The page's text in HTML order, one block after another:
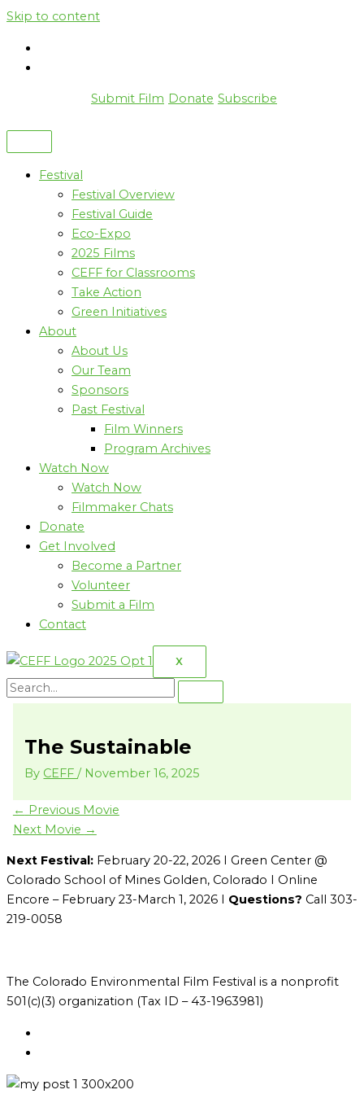
Skip to content
Submit Film Donate Subscribe
Festival
Festival Overview
Festival Guide
Eco-Expo
2025 Films
CEFF for Classrooms
Take Action
Green Initiatives
About
About Us
Our Team
Sponsors
Past Festival
Film Winners
Program Archives
Watch Now
Watch Now
Filmmaker Chats
Donate
Get Involved
Become a Partner
Volunteer
Submit a Film
Contact
X
The Sustainable
By CEFF/ November 16, 2025
← Previous Movie
Next Movie →
Next Festival: February 20-22, 2026 I Green Center @
Colorado School of Mines Golden, Colorado I Online
Encore – February 23-March 1, 2026 I Questions? Call 303-
219-0058
The Colorado Environmental Film Festival is a nonprofit
501(c)(3) organization (Tax ID – 43-1963981)